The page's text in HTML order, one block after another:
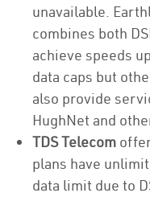
unavailable.
combines both
achieve speeds
data caps but
also provide
HughNet and
TDS Telecom
plans have
data limit due to